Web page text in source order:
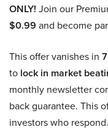
ONLY! Join our
$0.99 and become
This offer vanishes in
to lock in market
monthly newsletter
back guarantee. This
investors who respond.